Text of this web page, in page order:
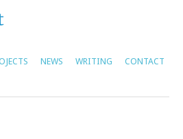
NEWS WRITING CONTACT